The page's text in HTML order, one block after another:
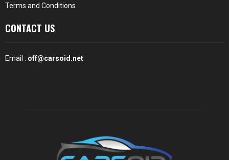
Terms and Conditions
CONTACT US
Email : off@carsoid.net